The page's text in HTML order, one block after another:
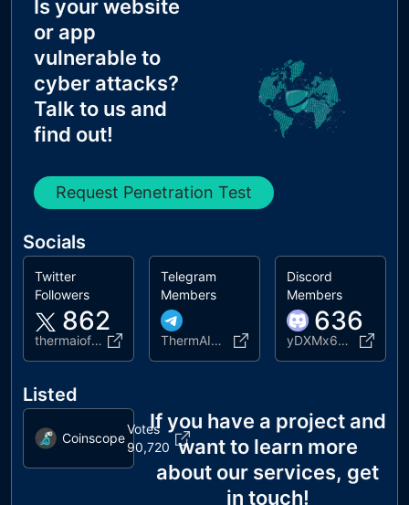
MX Records IPs are private
MX Records has Invalid Chars
Is your website
or app
vulnerable to
cyber attacks?
Talk to us and
find out!
Request Penetration Test
Socials
Twitter
Followers
862
thermaiofficial
Telegram
Members
ThermAIOfficial2
Discord
Members
636
yDXMx6Rq45
Listed
Coinscope
Votes
90,720
If you have a project and
want to learn more
about our services, get
in touch!